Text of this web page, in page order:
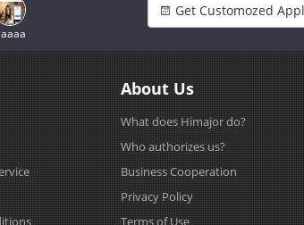
Get Customozed
About Us
What does Himajor do?
Who authorizes us?
Business Cooperation
Privacy Policy
Terms of Use